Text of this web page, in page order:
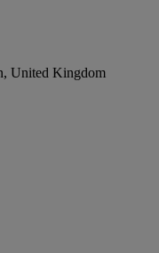
United Kingdom